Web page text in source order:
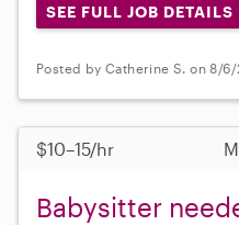
SEE FULL JOB DETAILS
Posted by Catherine S. on 8/
$10–15/hr
Babysitter